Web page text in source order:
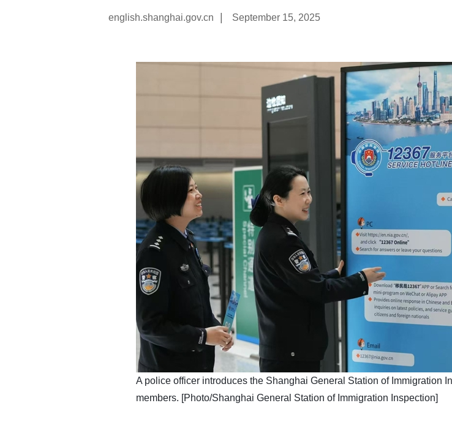
english.shanghai.gov.cn September 15, 2025
​​A police officer introduces the Shanghai General Station of Immigration
members. [Photo/Shanghai General Station of Immigration Inspection]